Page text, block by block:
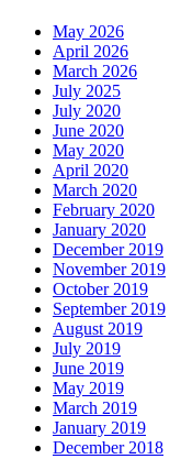
May 2026
April 2026
March 2026
July 2025
July 2020
June 2020
May 2020
April 2020
March 2020
February 2020
January 2020
December 2019
November 2019
October 2019
September 2019
August 2019
July 2019
June 2019
May 2019
March 2019
January 2019
December 2018